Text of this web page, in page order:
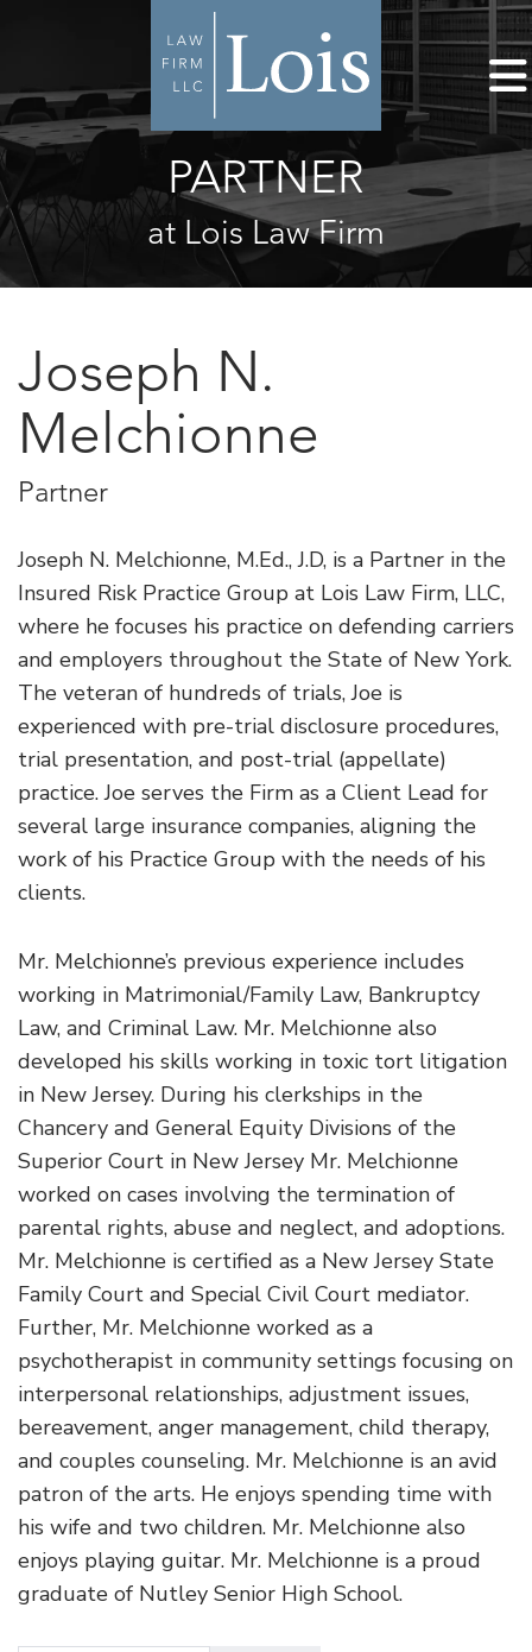
PARTNER
at Lois Law Firm
Joseph N.
Melchionne
Partner
Joseph N. Melchionne, M.Ed., J.D, is a Partner in the
Insured Risk Practice Group at Lois Law Firm, LLC,
where he focuses his practice on defending carriers
and employers throughout the State of New York.
The veteran of hundreds of trials, Joe is
experienced with pre-trial disclosure procedures,
trial presentation, and post-trial (appellate)
practice. Joe serves the Firm as a Client Lead for
several large insurance companies, aligning the
work of his Practice Group with the needs of his
clients.
Mr. Melchionne’s previous experience includes
working in Matrimonial/Family Law, Bankruptcy
Law, and Criminal Law. Mr. Melchionne also
developed his skills working in toxic tort litigation
in New Jersey. During his clerkships in the
Chancery and General Equity Divisions of the
Superior Court in New Jersey Mr. Melchionne
worked on cases involving the termination of
parental rights, abuse and neglect, and adoptions.
Mr. Melchionne is certified as a New Jersey State
Family Court and Special Civil Court mediator.
Further, Mr. Melchionne worked as a
psychotherapist in community settings focusing on
interpersonal relationships, adjustment issues,
bereavement, anger management, child therapy,
and couples counseling. Mr. Melchionne is an avid
patron of the arts. He enjoys spending time with
his wife and two children. Mr. Melchionne also
enjoys playing guitar. Mr. Melchionne is a proud
graduate of Nutley Senior High School.